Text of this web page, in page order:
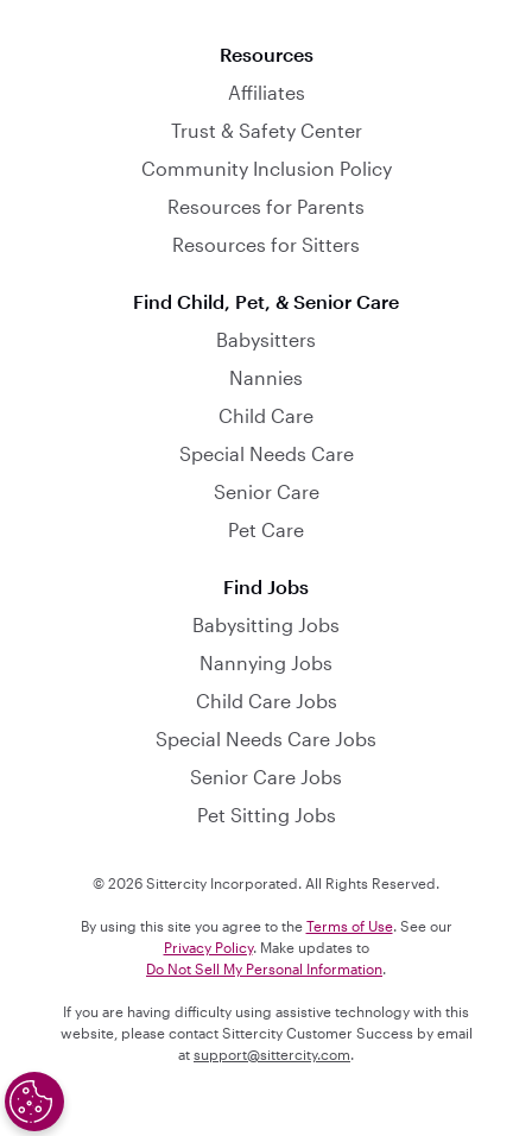
Resources
Affiliates
Trust & Safety Center
Community Inclusion Policy
Resources for Parents
Resources for Sitters
Find Child, Pet, & Senior Care
Babysitters
Nannies
Child Care
Special Needs Care
Senior Care
Pet Care
Find Jobs
Babysitting Jobs
Nannying Jobs
Child Care Jobs
Special Needs Care Jobs
Senior Care Jobs
Pet Sitting Jobs
© 2026 Sittercity Incorporated. All Rights Reserved.
By using this site you agree to the Terms of Use. See our
Privacy Policy. Make updates to
Do Not Sell My Personal Information.
If you are having difficulty using assistive technology with this
website, please contact Sittercity Customer Success by email
at support@sittercity.com.